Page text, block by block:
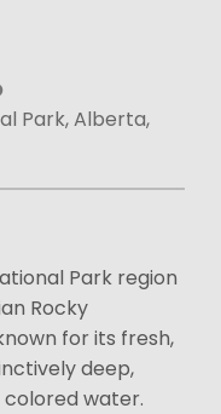
Park, Alberta,
Park region
Rocky
for its fresh,
deep,
water.